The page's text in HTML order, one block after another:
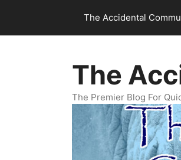
content
The Accidental
The
The Premier Blog For